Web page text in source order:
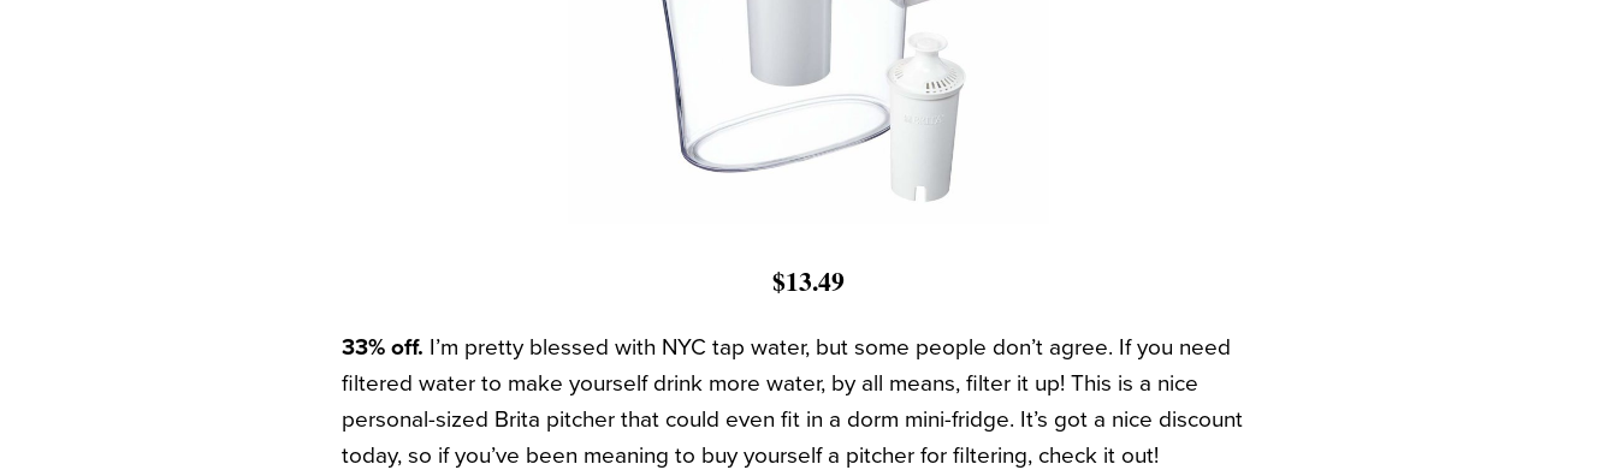
$13.49
33% off. I’m pretty blessed with NYC tap water, but some people don’t agree. If you need
filtered water to make yourself drink more water, by all means, filter it up! This is a nice
personal-sized Brita pitcher that could even fit in a dorm mini-fridge. It’s got a nice discount
today, so if you’ve been meaning to buy yourself a pitcher for filtering, check it out!